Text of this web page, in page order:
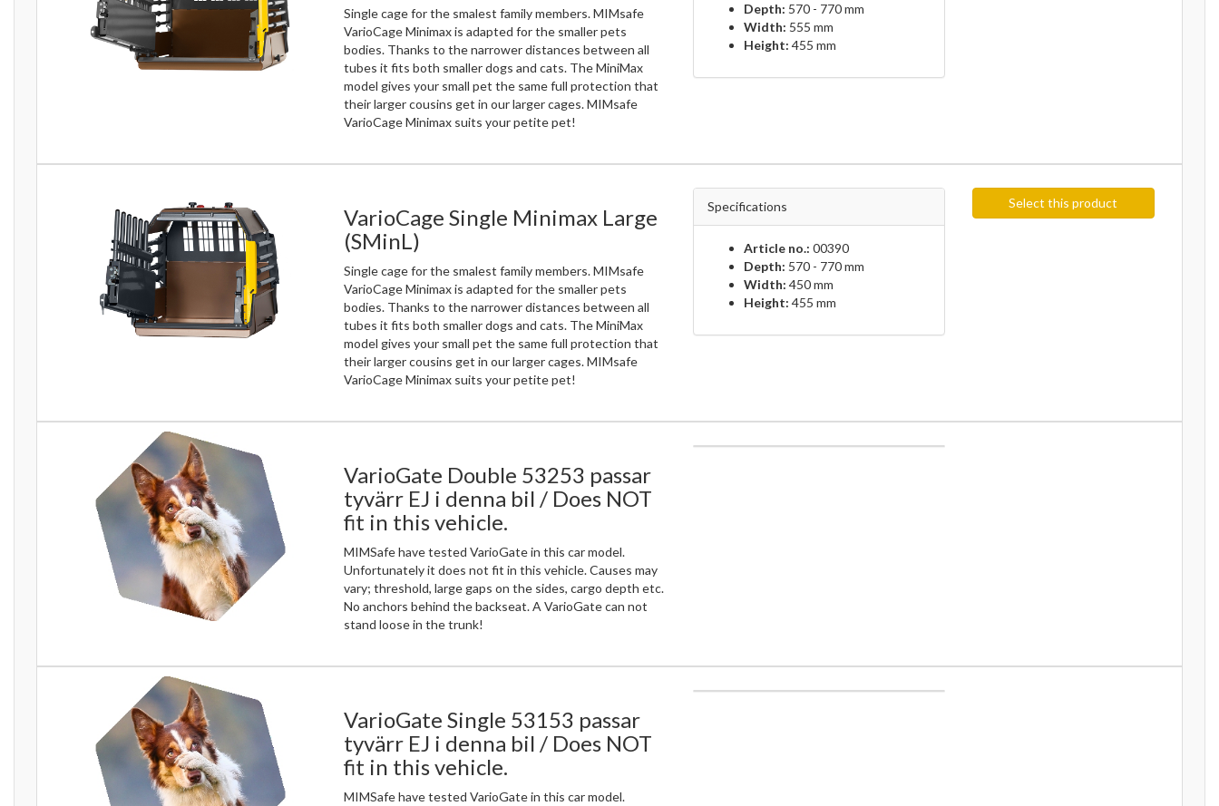
Single cage for the smalest family members. MIMsafe
VarioCage Minimax is adapted for the smaller pets
bodies. Thanks to the narrower distances between all
tubes it fits both smaller dogs and cats. The MiniMax
model gives your small pet the same full protection that
their larger cousins get in our larger cages. MIMsafe
VarioCage Minimax suits your petite pet!
Depth: 570 - 770 mm
Width: 555 mm
Height: 455 mm
VarioCage Single Minimax Large
(SMinL)
Single cage for the smalest family members. MIMsafe
VarioCage Minimax is adapted for the smaller pets
bodies. Thanks to the narrower distances between all
tubes it fits both smaller dogs and cats. The MiniMax
model gives your small pet the same full protection that
their larger cousins get in our larger cages. MIMsafe
VarioCage Minimax suits your petite pet!
Specifications
Article no.: 00390
Depth: 570 - 770 mm
Width: 450 mm
Height: 455 mm
Select this product
VarioGate Double 53253 passar
tyvärr EJ i denna bil / Does NOT
fit in this vehicle.
MIMSafe have tested VarioGate in this car model.
Unfortunately it does not fit in this vehicle. Causes may
vary; threshold, large gaps on the sides, cargo depth etc.
No anchors behind the backseat. A VarioGate can not
stand loose in the trunk!
VarioGate Single 53153 passar
tyvärr EJ i denna bil / Does NOT
fit in this vehicle.
MIMSafe have tested VarioGate in this car model.